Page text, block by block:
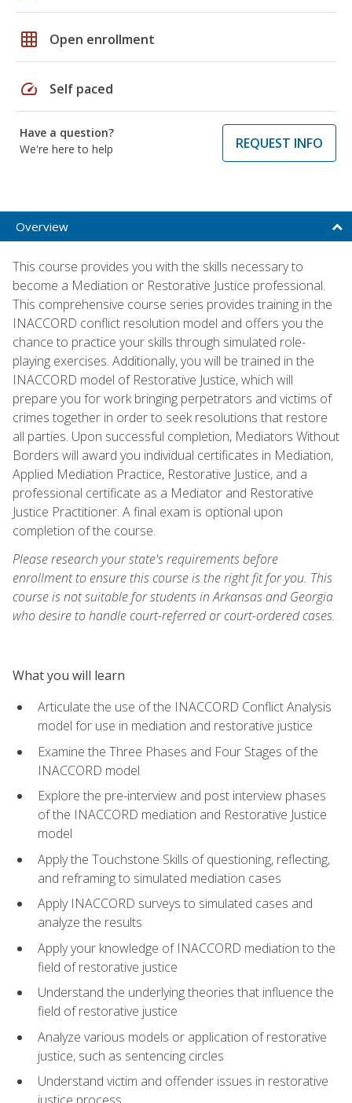
grid_on Open enrollment
speed Self paced
Have a question?
We're here to help
REQUEST INFO
Overview
This course provides you with the skills necessary to
become a Mediation or Restorative Justice professional.
This comprehensive course series provides training in the
INACCORD conflict resolution model and offers you the
chance to practice your skills through simulated role-
playing exercises. Additionally, you will be trained in the
INACCORD model of Restorative Justice, which will
prepare you for work bringing perpetrators and victims of
crimes together in order to seek resolutions that restore
all parties. Upon successful completion, Mediators Without
Borders will award you individual certificates in Mediation,
Applied Mediation Practice, Restorative Justice, and a
professional certificate as a Mediator and Restorative
Justice Practitioner. A final exam is optional upon
completion of the course.
Please research your state's requirements before
enrollment to ensure this course is the right fit for you. This
course is not suitable for students in Arkansas and Georgia
who desire to handle court-referred or court-ordered cases.
What you will learn
Articulate the use of the INACCORD Conflict Analysis
model for use in mediation and restorative justice
Examine the Three Phases and Four Stages of the
INACCORD model
Explore the pre-interview and post interview phases
of the INACCORD mediation and Restorative Justice
model
Apply the Touchstone Skills of questioning, reflecting,
and reframing to simulated mediation cases
Apply INACCORD surveys to simulated cases and
analyze the results
Apply your knowledge of INACCORD mediation to the
field of restorative justice
Understand the underlying theories that influence the
field of restorative justice
Analyze various models or application of restorative
justice, such as sentencing circles
Understand victim and offender issues in restorative